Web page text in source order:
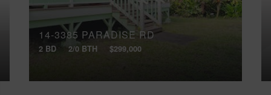
14-3385 PARADISE RD
2 BD 2/0 BTH $299,000